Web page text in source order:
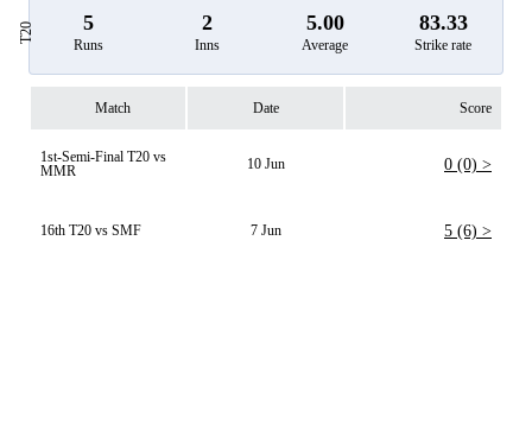
T20 5
Runs
2
Inns
5.00
Average
83.33
Strike rate
Match Date Score
1st-Semi-Final T20 vs
MMR
10 Jun 0 (0) >
16th T20 vs SMF 7 Jun 5 (6) >